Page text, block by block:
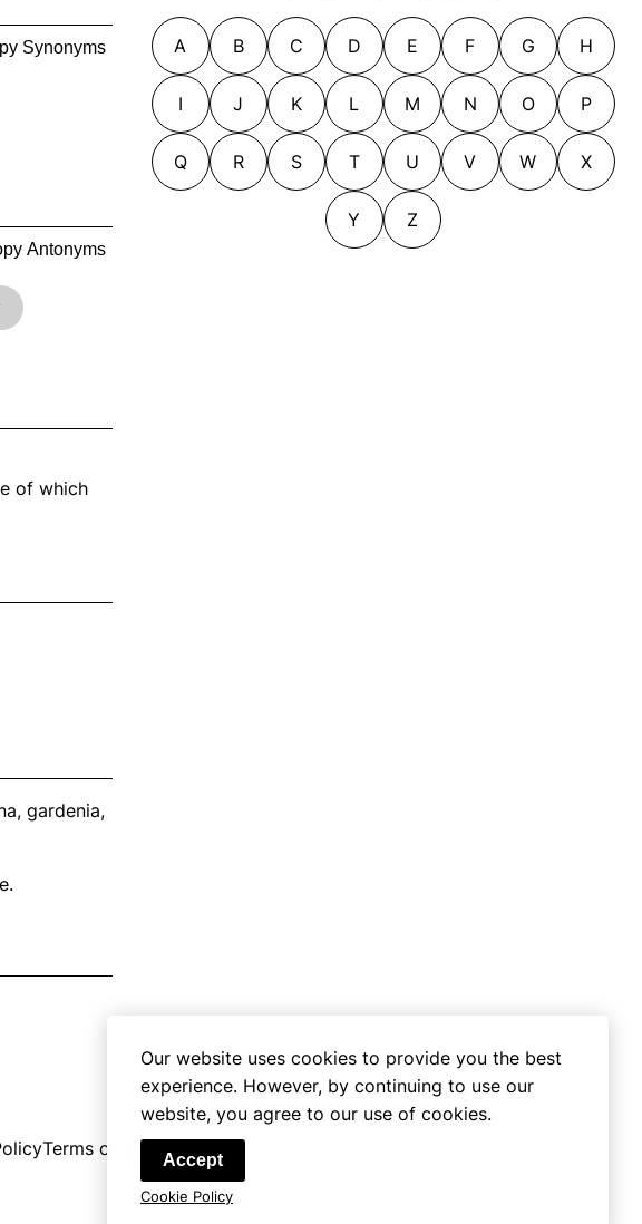
Synonyms
Antonyms
of which
gardenia,
A B C D E F G H
I J K L M N O P
Q R S T U V W X
Y Z
Terms of Use
Our website uses cookies to provide you the best
experience. However, by continuing to use our
website, you agree to our use of cookies.
Accept
Cookie Policy